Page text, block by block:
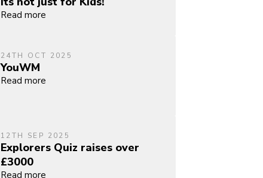
Read more
24TH OCT 2025
YouWM
Read more
12TH SEP 2025
Explorers Quiz raises over
£3000
Read more